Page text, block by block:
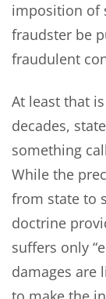
imposition of
fraudster be
fraudulent
At least that
decades,
something
While the
from state to
doctrine
suffers only
damages are